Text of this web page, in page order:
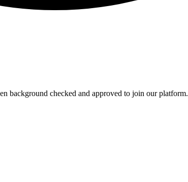
background checked and approved to join our platform.